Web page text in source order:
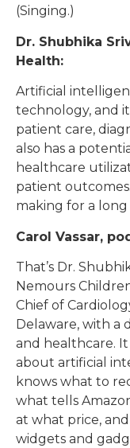
(Singing.)
Dr. Shubhika
Health:
Artificial
technology, and
patient care,
also has a
healthcare
patient
making for a long
Carol Vassar,
That’s Dr.
Nemours
Chief of
Delaware, with a
and healthcare. It
about artificial
knows what to
what tells
at what price,
widgets and